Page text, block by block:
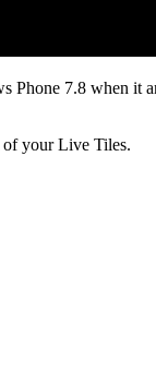
7.8 when it
your Live Tiles.